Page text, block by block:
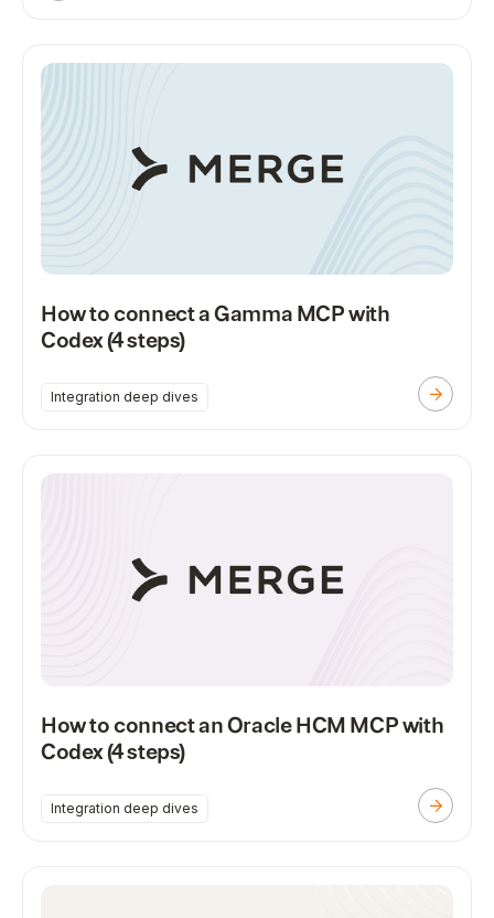
How to connect a Gamma MCP with
Codex (4 steps)
Integration deep dives
How to connect an Oracle HCM MCP with
Codex (4 steps)
Integration deep dives